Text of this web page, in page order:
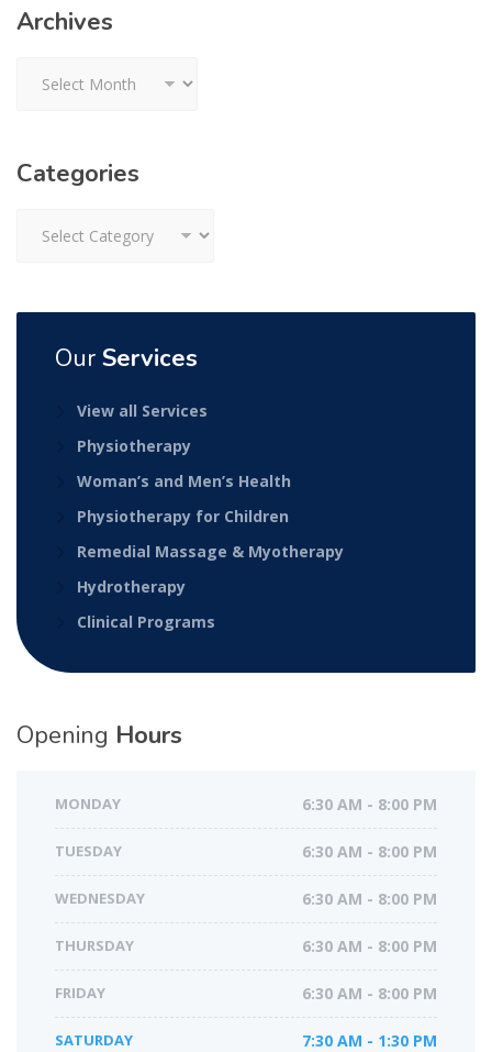
Archives
Categories
Our Services
View all Services
Physiotherapy
Woman’s and Men’s Health
Physiotherapy for Children
Remedial Massage & Myotherapy
Hydrotherapy
Clinical Programs
Opening Hours
MONDAY 6:30 AM - 8:00 PM
TUESDAY 6:30 AM - 8:00 PM
WEDNESDAY 6:30 AM - 8:00 PM
THURSDAY 6:30 AM - 8:00 PM
FRIDAY 6:30 AM - 8:00 PM
SATURDAY 7:30 AM - 1:30 PM